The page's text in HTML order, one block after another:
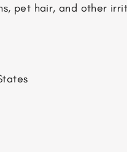
pet hair, and other